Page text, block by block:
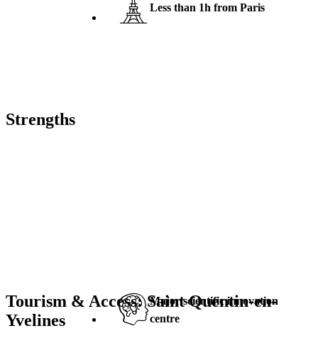
Strengths
Less than 1h from Paris
Major scientific innovation
centre
Tourism & Access: Saint Quentin-en-
Yvelines